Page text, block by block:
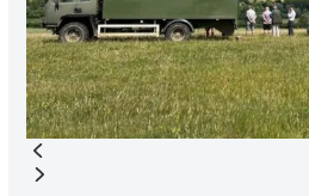
to
access
the
carousel
navigation
buttons